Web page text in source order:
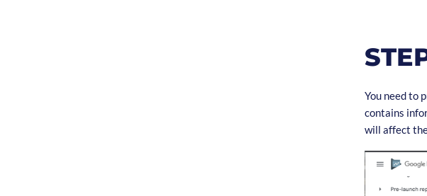
You need to
contains
will affect